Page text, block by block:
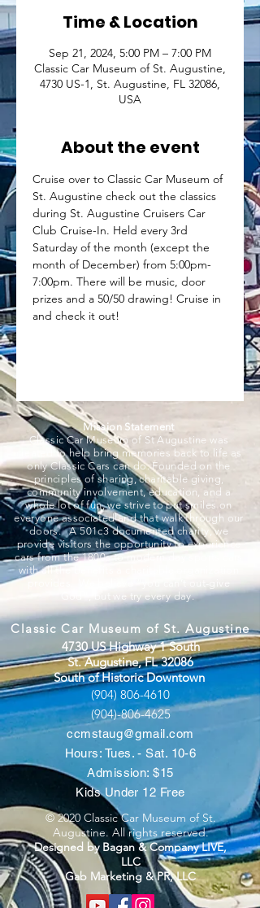
Time & Location
Sep 21, 2024, 5:00 PM – 7:00 PM
Classic Car Museum of St. Augustine,
4730 US-1, St. Augustine, FL 32086,
USA
About the event
Cruise over to Classic Car Museum of
St. Augustine check out the classics
during St. Augustine Cruisers Car
Club Cruise-In. Held every 3rd
Saturday of the month (except the
month of December) from 5:00pm-
7:00pm. There will be music, door
prizes and a 50/50 drawing! Cruise in
and check it out!
Mission Statement
Classic Car Museum of St Augustine was
created to help bring memories back to life as
only Classic Cars can do. Founded on the
principles of sharing, charitable giving,
community involvement, education, and a
whole lot of fun, we strive to put smiles on
everyone associated and that walk through our
doors. A 501c3 documented charity, we
provide visitors the opportunity to experience
cars from the 1800s to modern day sports cars
with all the benefits a charitable organization
God”, but we try every day.
Classic Car Museum of St. Augustine
4730 US Highway 1 South
St. Augustine, FL 32086
South of Historic Downtown
(904) 806-4610
(904)-806-4625
ccmstaug@gmail.com
Hours: Tues. - Sat. 10-6
Admission: $15
Kids Under 12 Free
© 2020 Classic Car Museum of St.
Augustine. All rights reserved.
Designed by Bagan & Company LIVE,
LLC
Gab Marketing & PR, LLC